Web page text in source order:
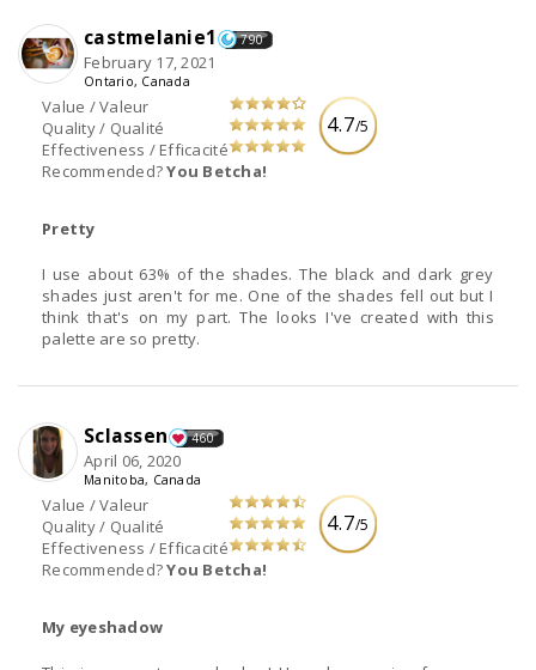
4.7/5
Value / Valeur
Quality / Qualité
Effectiveness / Efficacité
Recommended?You Betcha!
castmelanie1 790
February 17, 2021
Ontario, Canada
Pretty
I use about 63% of the shades. The black and dark grey
shades just aren't for me. One of the shades fell out but I
think that's on my part. The looks I've created with this
palette are so pretty.
4.7/5
Value / Valeur
Quality / Qualité
Effectiveness / Efficacité
Recommended?You Betcha!
Sclassen 460
April 06, 2020
Manitoba, Canada
My eyeshadow